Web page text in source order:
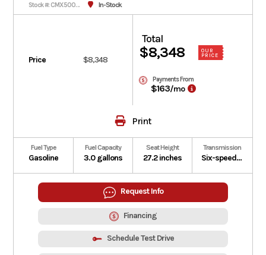
Stock #: CMX500AT-900218 In-Stock
Price $8,348
Total
$8,348
OUR
PRICE
Payments From
$163/mo
Print
Fuel Type
Gasoline
Fuel Capacity
3.0 gallons
Seat Height
27.2 inches
Transmission
Six-speed manual with slipper clutch
Request Info
Financing
Schedule Test Drive